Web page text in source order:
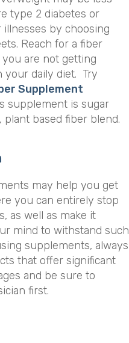
type 2 diabetes or
illnesses by choosing
Reach for a fiber
are not getting
your daily diet. Try
Supplement
supplement is sugar
plant based fiber blend.
may help you get
you can entirely stop
as well as make it
mind to withstand such
supplements, always
that offer significant
and be sure to
first.